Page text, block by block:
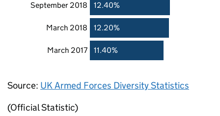
September 2018
12.40%
March 2018 12.20%
March 2017 11.40%
Source: UK Armed Forces Diversity Statistics
(Official Statistic)